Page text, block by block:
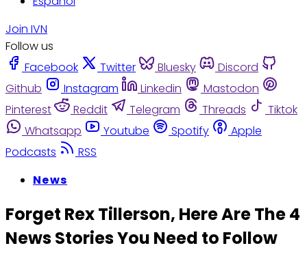
Join IVN
Follow us
Facebook
Twitter Bluesky
Discord
Github
Instagram Linkedin
Mastodon
Pinterest
Reddit Telegram Threads
Tiktok
Whatsapp
Youtube Spotify
Apple
Podcasts
RSS
News
Forget Rex Tillerson, Here Are The 4
News Stories You Need to Follow